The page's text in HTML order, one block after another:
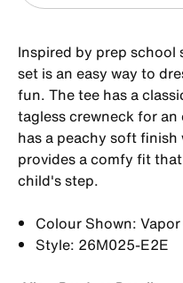
Inspired by prep
set is an easy way to
fun. The tee has a
tagless crewneck for
has a peachy soft
provides a comfy fit
child's step.
Colour Shown:
Style: 26M025-E2E